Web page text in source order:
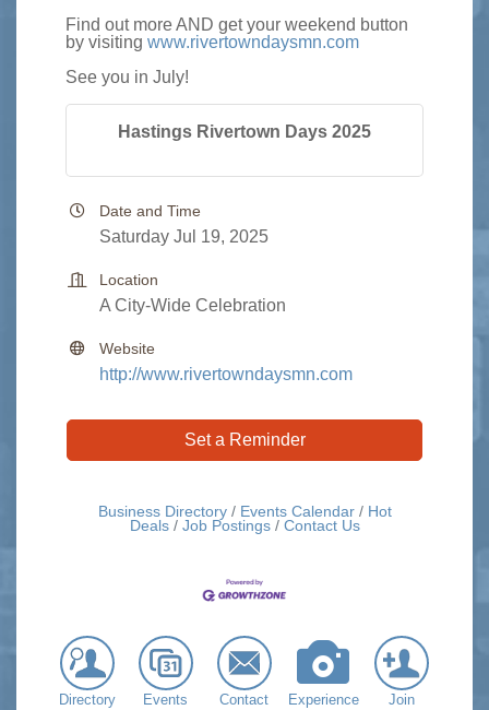
Find out more AND get your weekend button
by visiting www.rivertowndaysmn.com
See you in July!
Hastings Rivertown Days 2025
Date and Time
Saturday Jul 19, 2025
Location
A City-Wide Celebration
Website
http://www.rivertowndaysmn.com
Set a Reminder
Business Directory Events Calendar
Hot
Deals
Job Postings Contact Us
Directory Events Contact Experience Join